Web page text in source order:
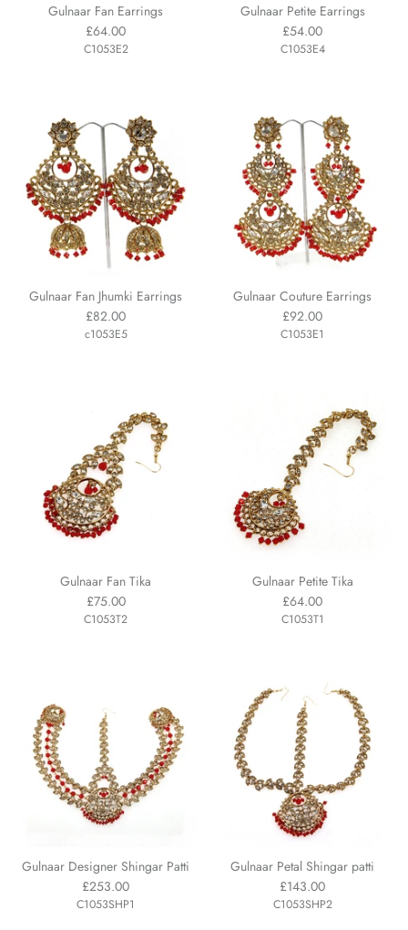
Gulnaar Fan Earrings
£64.00
C1053E2
Gulnaar Petite Earrings
£54.00
C1053E4
Gulnaar Fan Jhumki Earrings
£82.00
c1053E5
Gulnaar Couture Earrings
£92.00
C1053E1
Gulnaar Fan Tika
£75.00
C1053T2
Gulnaar Petite Tika
£64.00
C1053T1
Gulnaar Designer Shingar Patti
£253.00
C1053SHP1
Gulnaar Petal Shingar patti
£143.00
C1053SHP2